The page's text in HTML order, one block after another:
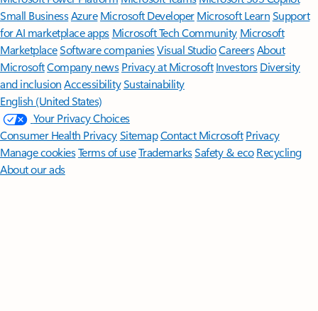
Small BusinessAzure Microsoft DeveloperMicrosoft LearnSupport
for AI marketplace apps Microsoft Tech Community Microsoft
MarketplaceSoftware companiesVisual StudioCareersAbout
MicrosoftCompany news Privacy at Microsoft Investors Diversity
and inclusion AccessibilitySustainability
English (United States)
Your Privacy Choices
Consumer Health PrivacySitemapContact Microsoft Privacy
Manage cookiesTerms of useTrademarksSafety & eco Recycling
About our ads